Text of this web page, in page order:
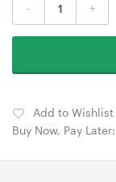
- +
Add to Wishlist
Buy Now, Pay Later: